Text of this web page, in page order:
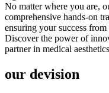
No matter where you are,
comprehensive hands-on
ensuring your success from
Discover the power of
partner in medical
our devision